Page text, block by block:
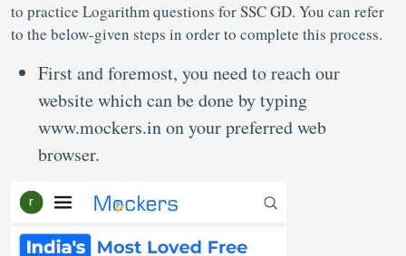
to practice Logarithm questions for SSC GD. You can refer
to the below-given steps in order to complete this process.
First and foremost, you need to reach our
website which can be done by typing
www.mockers.in on your preferred web
browser.